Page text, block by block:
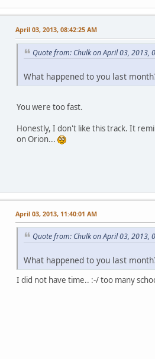
April 03, 2013, 08:42:25 AM
Quote from: Chulk on April 03, 2013,
What happened to you last
You were too fast.
Honestly, I don't like this track. It
on Orion...
April 03, 2013, 11:40:01 AM
Quote from: Chulk on April 03, 2013,
What happened to you last
I did not have time.. :-/ too many